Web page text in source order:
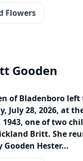
Flowers
Gooden
of Bladenboro
July 28, 2026, at
one of two
Britt. She
Hester...